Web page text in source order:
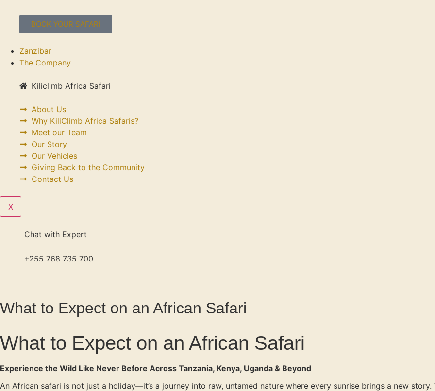
BOOK YOUR SAFARI
Zanzibar
The Company
Kiliclimb Africa Safari
About Us
Why KiliClimb Africa Safaris?
Meet our Team
Our Story
Our Vehicles
Giving Back to the Community
Contact Us
X
Chat with Expert
+255 768 735 700
What to Expect on an African Safari
What to Expect on an African Safari
Experience the Wild Like Never Before Across Tanzania, Kenya, Uganda & Beyond
An African safari is not just a holiday—it’s a journey into raw, untamed nature where every sunrise brings a new story.